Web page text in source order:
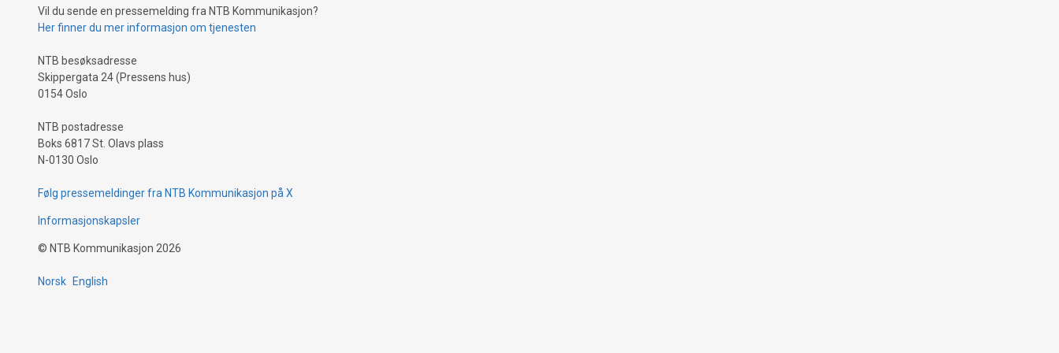
Vil du sende en pressemelding fra NTB Kommunikasjon?
Her finner du mer informasjon om tjenesten
NTB besøksadresse
Skippergata 24 (Pressens hus)
0154 Oslo
NTB postadresse
Boks 6817 St. Olavs plass
N-0130 Oslo
Følg pressemeldinger fra NTB Kommunikasjon på X
Informasjonskapsler
© NTB Kommunikasjon 2026
Norsk English